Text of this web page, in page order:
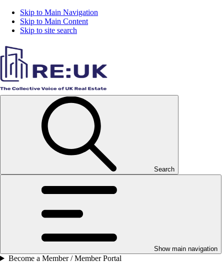
Skip to Main Navigation
Skip to Main Content
Skip to site search
Search
Show main navigation
Become a Member / Member Portal